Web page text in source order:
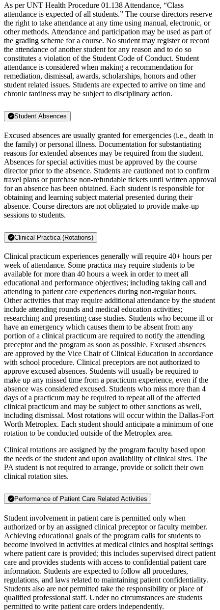
As per UNT Health Procedure 01.138 Attendance, “Class
attendance is expected of all students.” The course directors reserve
the right to take attendance at any time using manual, electronic, or
other methods. Attendance and participation may be used as part of
the grading scheme for a course. No student may register or record
the attendance of another student for any reason and to do so
constitutes a violation of the Student Code of Conduct. Student
attendance is considered when making a recommendation for
remediation, dismissal, awards, scholarships, honors and other
student related issues. Students are expected to arrive on time and
chronic tardiness may be subject to disciplinary action.
Student Absences
Excused absences are usually granted for emergencies (i.e., death in
the family) or personal illness. Documentation for substantiating
reasons for extended absences may be required from the student.
Absences for special activities must be approved by the course
director prior to the absence. Students are cautioned not to confirm
travel plans or purchase non-refundable tickets until written approval
for an absence has been obtained. Each student is responsible for
obtaining and learning subject material presented during their
absence. Course directors are not obligated to provide make-up
sessions to students.
Clinical Practica (Rotations)
Clinical practicum experiences generally will require 40+ hours per
week of attendance. Some practica may require students to be
available for more than 40 hours a week in order to meet all
educational and performance objectives; including taking call and
attending to patient care experiences during non-regular hours.
Other activities that may require additional attendance by the student
include attending rounds and medical education activities;
researching and presenting case studies. Students who become ill or
have an emergency which causes them to be absent from any
portion of a clinical practicum are required to notify the attending
preceptor and the program as soon as possible. Excused absences
are approved by the Vice Chair of Clinical Education in accordance
with school procedure. Clinical preceptors are not authorized to
approve excused absences. Students will usually be required to
make up any missed time from a practicum experience, even if the
absence was considered excused. Students who miss more than 4
days of a practicum may be required to repeat all of the affected
clinical practicum and may be subject to other sanctions as well,
including dismissal. Most rotations will occur within the Dallas-Fort
Worth Metroplex. Each student should anticipate a minimum of one
rotation to be conducted outside of the Metroplex area.
Clinical rotations are assigned by the program faculty based upon
the needs of the student and upon availability of clinical sites. The
PA student is not required to arrange, provide or solicit their own
clinical rotation sites.
Performance of Patient Care Related Activities
Student involvement in patient care is permitted only when
authorized or by an assigned clinical preceptor or faculty member.
Achieving educational goals of the program calls for students to
become involved in activities at medical clinics and hospital settings
where patient care is provided; this includes supervised direct patient
care and provides students with access to confidential patient care
information. Students are expected to follow all procedures,
regulations, and laws related to maintaining patient confidentiality.
Students also are not permitted take the responsibility or place of
qualified professional staff. Under no circumstances are students
permitted to write patient care orders independently.